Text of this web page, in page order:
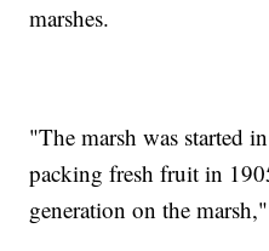
marshes.
"The marsh was started
packing fresh fruit in
generation on the